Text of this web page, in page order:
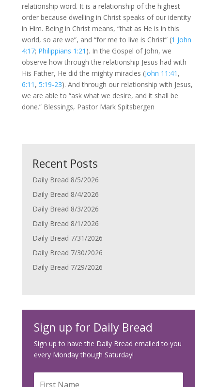
relationship word. It is a relationship of the highest
order because dwelling in Christ speaks of our identity
in Him. Being in Christ means, “that as He is in this
world, so are we”, and “for me to live is Christ” (1 John
4:17; Philippians 1:21 ). In the Gospel of John, we
observe how through the relationship Jesus had with
His Father, He did the mighty miracles (John 11:41 ,
6:11 , 5:19-23). And through our relationship with Jesus,
we are able to “ask what we desire, and it shall be
done.” Blessings, Pastor Mark Spitsbergen
Recent Posts
Daily Bread 8/5/2026
Daily Bread 8/4/2026
Daily Bread 8/3/2026
Daily Bread 8/1/2026
Daily Bread 7/31/2026
Daily Bread 7/30/2026
Daily Bread 7/29/2026
Sign up for Daily Bread
Sign up to have the Daily Bread emailed to you
every Monday though Saturday!